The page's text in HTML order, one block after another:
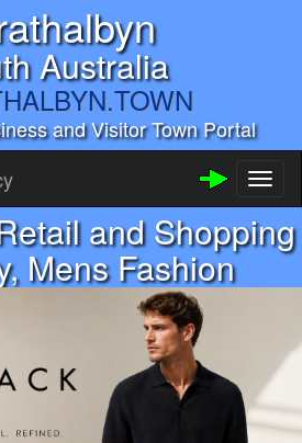
Australia
and Visitor Town Portal
and Shopping
Mens Fashion